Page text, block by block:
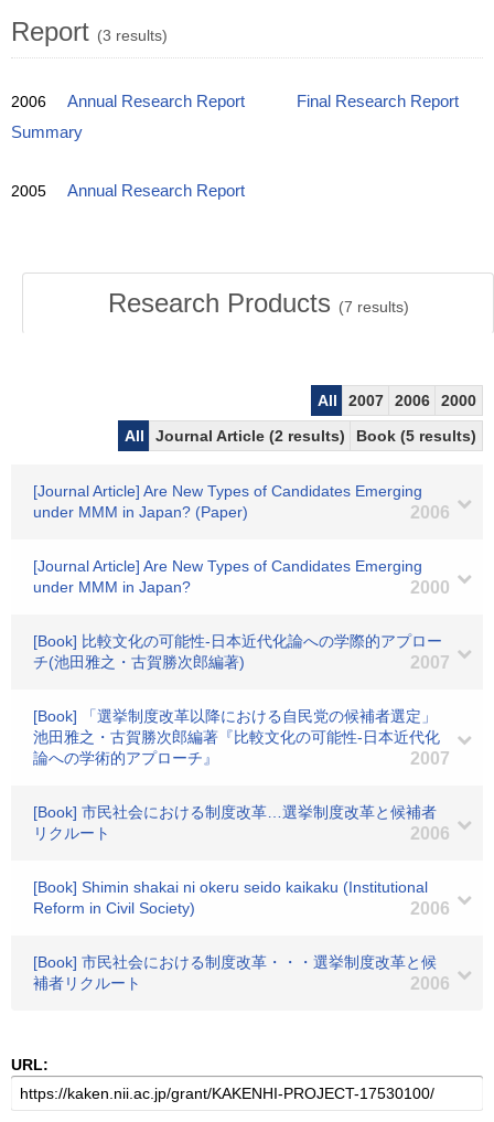
Report (3 results)
2006 Annual Research Report
Final Research Report
Summary
2005 Annual Research Report
Research Products (7 results)
All 2007 2006
2000
All
Journal Article (2 results) Book (5 results)
[Journal Article] Are New Types of Candidates Emerging
under MMM in Japan? (Paper)
2006
[Journal Article] Are New Types of Candidates Emerging
under MMM in Japan?
2000
[Book] 比較文化の可能性-日本近代化論への学際的アプロー
チ(池田雅之・古賀勝次郎編著)
2007
[Book] 「選挙制度改革以降における自民党の候補者選定」
池田雅之・古賀勝次郎編著『比較文化の可能性-日本近代化
論への学術的アプローチ』
2007
[Book] 市民社会における制度改革…選挙制度改革と候補者
リクルート
2006
[Book] Shimin shakai ni okeru seido kaikaku (Institutional
Reform in Civil Society)
2006
[Book] 市民社会における制度改革・・・選挙制度改革と候
補者リクルート
2006
URL: